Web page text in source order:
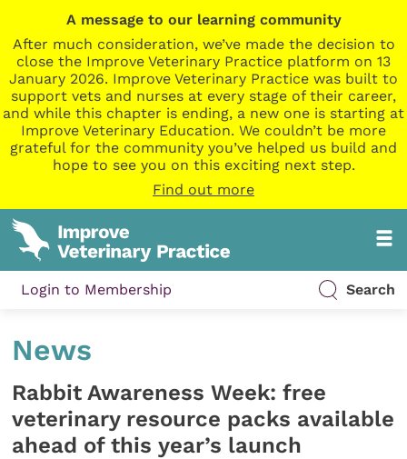
A message to our learning community
After much consideration, we’ve made the decision to
close the Improve Veterinary Practice platform on 13
January 2026. Improve Veterinary Practice was built to
support vets and nurses at every stage of their career,
and while this chapter is ending, a new one is starting at
Improve Veterinary Education. We couldn’t be more
grateful for the community you’ve helped us build and
hope to see you on this exciting next step.
Find out more
Login to Membership Search
News
Rabbit Awareness Week: free
veterinary resource packs available
ahead of this year’s launch